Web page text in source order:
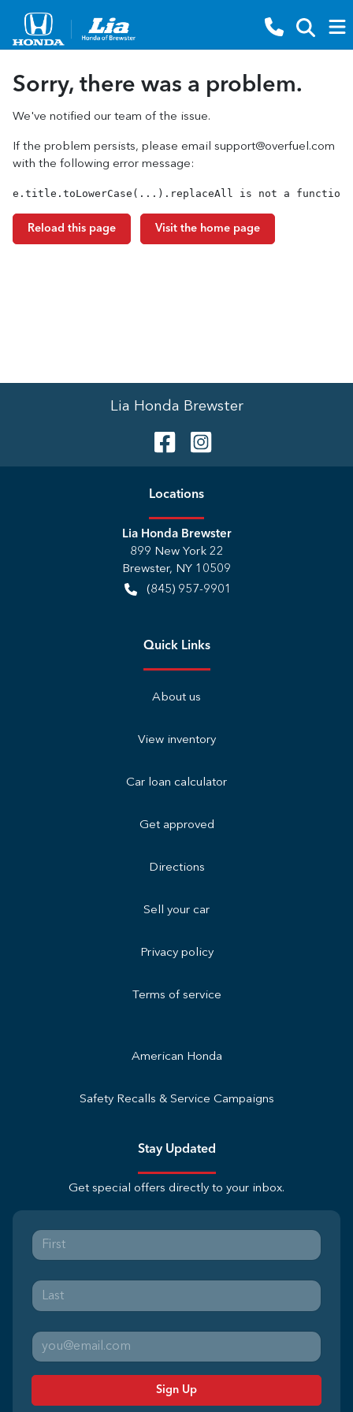
Sorry, there was a problem.
We've notified our team of the issue.
If the problem persists, please email support@overfuel.com
with the following error message:
e.title.toLowerCase(...).replaceAll is not a function
Reload this page Visit the home page
Lia Honda Brewster
Locations
Lia Honda Brewster
899 New York 22
Brewster, NY 10509
(845) 957-9901
Quick Links
About us
View inventory
Car loan calculator
Get approved
Directions
Sell your car
Privacy policy
Terms of service
American Honda
Safety Recalls & Service Campaigns
Stay Updated
Get special offers directly to your inbox.
Sign Up